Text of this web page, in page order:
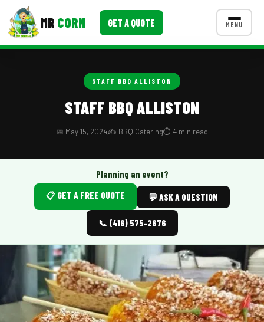
MR CORN GET A QUOTE MENU
Food Truck Fun Foods
Roast Corn Catering
Wedding Catering
CONTACT US
MORE
Event Images
STAFF BBQ ALLISTON
STAFF BBQ ALLISTON
📅 May 15, 2024✍️ BBQ Catering⏱️ 4 min read
Planning an event?
📋 GET A FREE QUOTE
💬 ASK A QUESTION
📞 (416) 575-2676